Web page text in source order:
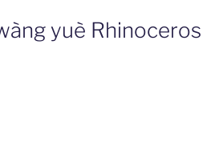
yuè Rhinoceros